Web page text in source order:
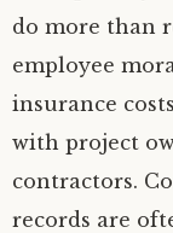
do more than
employee
insurance
with project
contractors.
records are